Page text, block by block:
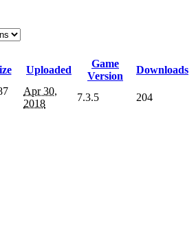
Uploaded
Game
Version
Downloads
Apr 30,
2018
7.3.5 204